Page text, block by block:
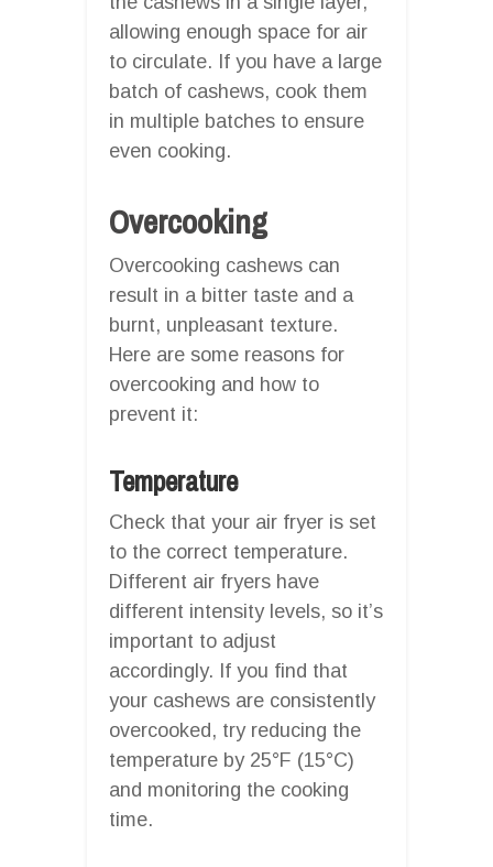
allowing enough space for air
to circulate. If you have a large
batch of cashews, cook them
in multiple batches to ensure
even cooking.
Overcooking
Overcooking cashews can
result in a bitter taste and a
burnt, unpleasant texture.
Here are some reasons for
overcooking and how to
prevent it:
Temperature
Check that your air fryer is set
to the correct temperature.
Different air fryers have
different intensity levels, so it’s
important to adjust
accordingly. If you find that
your cashews are consistently
overcooked, try reducing the
temperature by 25°F (15°C)
and monitoring the cooking
time.